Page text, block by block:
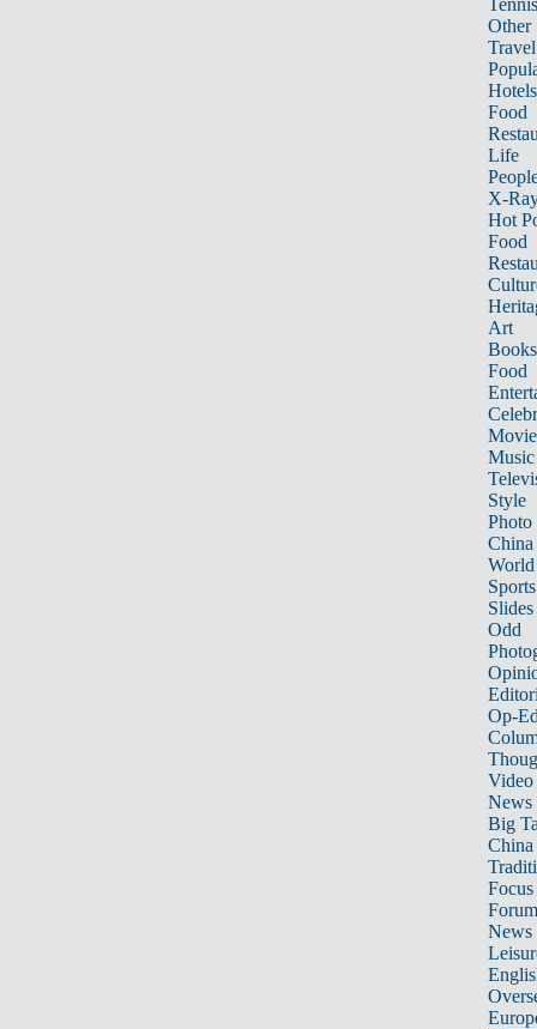
Tennis
Other
Travel
Hotels
Food
Life
X-
Hot
Food
Art
Books
Food
Music
Style
Photo
China
World
Sports
Slides
Odd
Op-
Video
News
Big
Focus
Forum
News